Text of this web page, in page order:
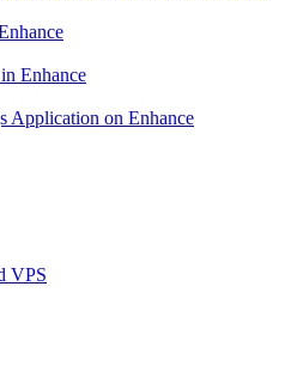
Enhance
Application on Enhance
VPS